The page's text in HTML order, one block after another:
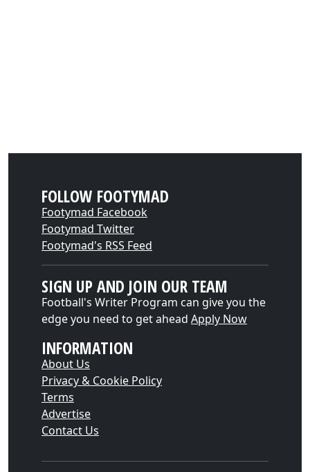
FOLLOW FOOTYMAD
Footymad Facebook
Footymad Twitter
Footymad's RSS Feed
SIGN UP AND JOIN OUR TEAM
Football's Writer Program can give you the
edge you need to get ahead Apply Now
INFORMATION
About Us
Privacy & Cookie Policy
Terms
Advertise
Contact Us